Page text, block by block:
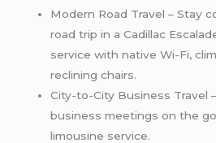
Modern Road Travel – Stay
road trip in a Cadillac
service with native Wi-Fi,
reclining chairs.
City-to-City Business Travel
business meetings on the
limousine service.